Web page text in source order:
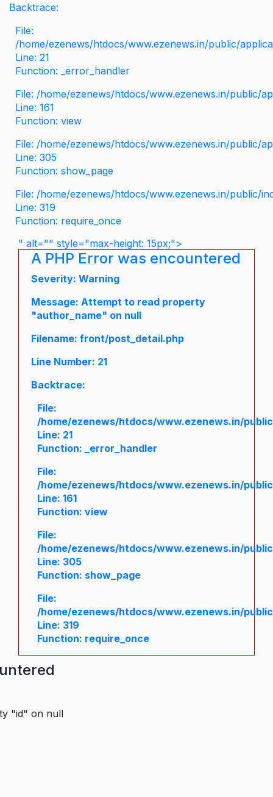
Backtrace:
File:
/home/ezenews/htdocs/www.ezenews.in/public/
Line: 21
Function: _error_handler
File: /home/ezenews/htdocs/www.ezenews.in/public/
Line: 161
Function: view
File: /home/ezenews/htdocs/www.ezenews.in/public/
Line: 305
Function: show_page
File: /home/ezenews/htdocs/www.ezenews.in/public/
Line: 319
Function: require_once
" alt="" style="max-height: 15px;">
A PHP Error was encountered
Severity: Warning
Message: Attempt to read property
"author_name" on null
Filename: front/post_detail.php
Line Number: 21
Backtrace:
File:
/home/ezenews/htdocs/www.ezenews.in/
Line: 21
Function: _error_handler
File:
/home/ezenews/htdocs/www.ezenews.in/
Line: 161
Function: view
File:
/home/ezenews/htdocs/www.ezenews.in/
Line: 305
Function: show_page
File:
/home/ezenews/htdocs/www.ezenews.in/
Line: 319
Function: require_once
"id" on null